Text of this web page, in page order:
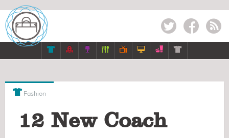
Twitter Facebook RSS
      
 Fashion
12 New Coach